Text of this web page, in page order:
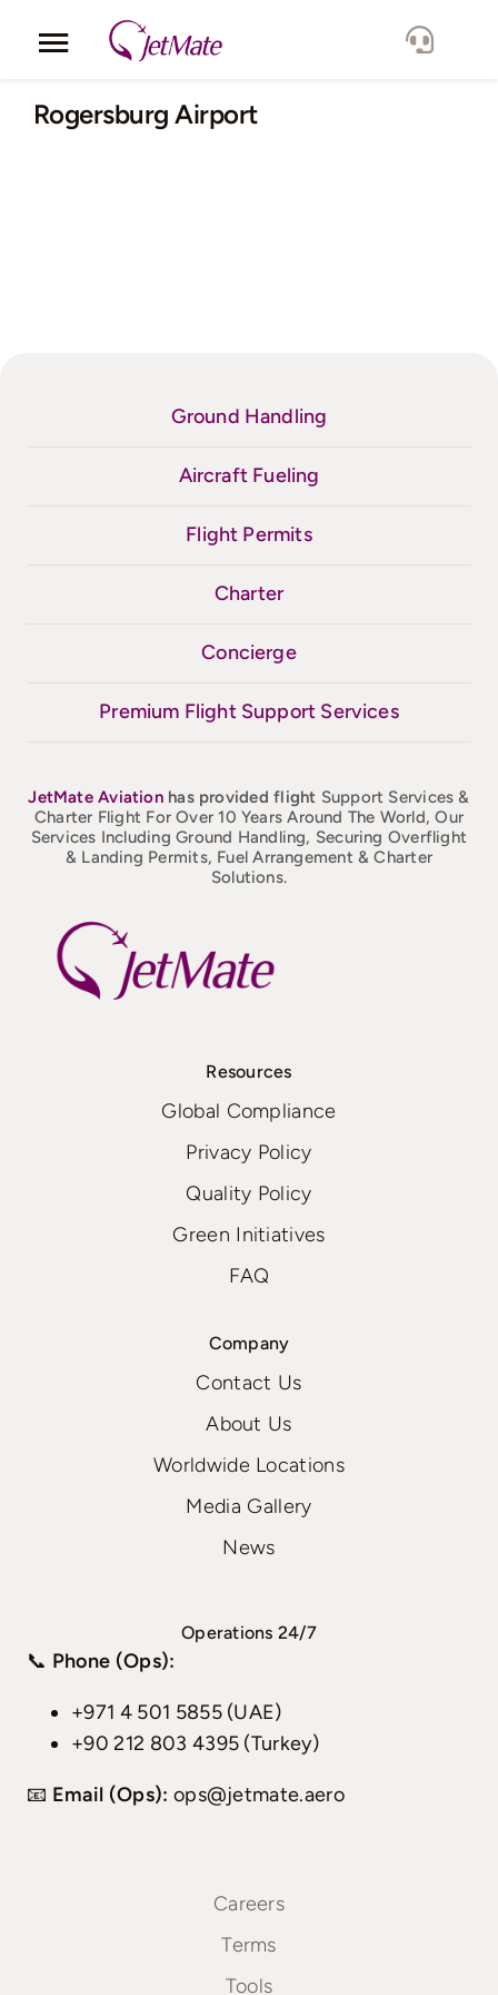
Toggle
Navigation
Corporate
Rogersburg Airport
Ground Handling
Aircraft Fueling
Flight Permits
Charter
Concierge
Premium Flight Support Services
JetMateAviation has provided flight Support Services &
Charter Flight For Over 10 Years Around The World, Our
Services Including Ground Handling, Securing Overflight
& Landing Permits, Fuel Arrangement & Charter
Solutions.
Resources
Global Compliance
Privacy Policy
Quality Policy
Green Initiatives
FAQ
Company
Contact Us
About Us
Worldwide Locations
Media Gallery
News
Operations 24/7
📞 Phone (Ops):
+971 4 501 5855 (UAE)
+90 212 803 4395 (Turkey)
📧 Email (Ops): ops@jetmate.aero
Careers
Terms
Tools